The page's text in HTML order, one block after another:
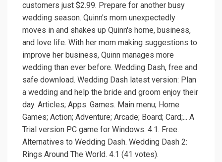
customers just $2.99. Prepare for another busy
wedding season. Quinn's mom unexpectedly
moves in and shakes up Quinn's home, business,
and love life. With her mom making suggestions to
improve her business, Quinn manages more
wedding than ever before. Wedding Dash, free and
safe download. Wedding Dash latest version: Plan
a wedding and help the bride and groom enjoy their
day. Articles; Apps. Games. Main menu; Home
Games; Action; Adventure; Arcade; Board; Card;... A
Trial version PC game for Windows. 4.1. Free.
Alternatives to Wedding Dash. Wedding Dash 2:
Rings Around The World. 4.1 (41 votes).